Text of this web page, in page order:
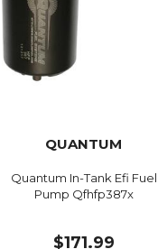
QUANTUM
Quantum In-Tank Efi Fuel
Pump Qfhfp387x
$171.99